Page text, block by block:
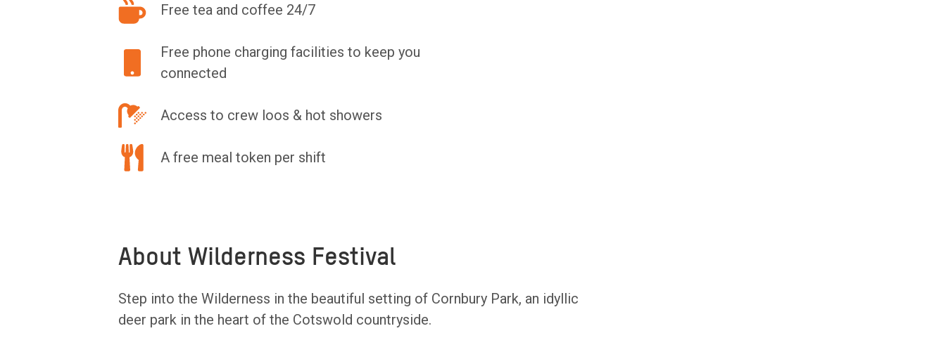
Free tea and coffee 24/7
Free phone charging facilities to keep you
connected
Access to crew loos & hot showers
A free meal token per shift
About Wilderness Festival
Step into the Wilderness in the beautiful setting of Cornbury Park, an idyllic
deer park in the heart of the Cotswold countryside.